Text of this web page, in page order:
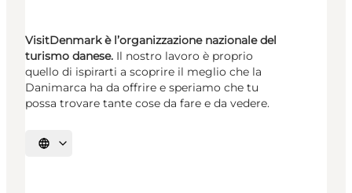
VisitDenmark è l’organizzazione nazionale del
turismo danese. Il nostro lavoro è proprio
quello di ispirarti a scoprire il meglio che la
Danimarca ha da offrire e speriamo che tu
possa trovare tante cose da fare e da vedere.
Seleziona la lingua